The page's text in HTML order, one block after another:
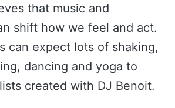
that music and
shift how we feel and act.
can expect lots of shaking,
dancing and yoga to
created with DJ Benoit.